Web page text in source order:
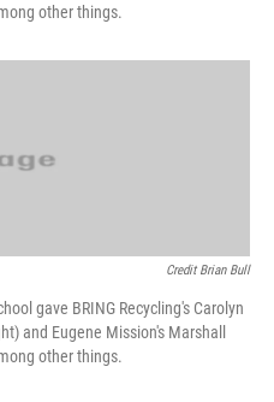
other things.
Credit Brian Bull
gave BRING Recycling's Carolyn
and Eugene Mission's Marshall
other things.